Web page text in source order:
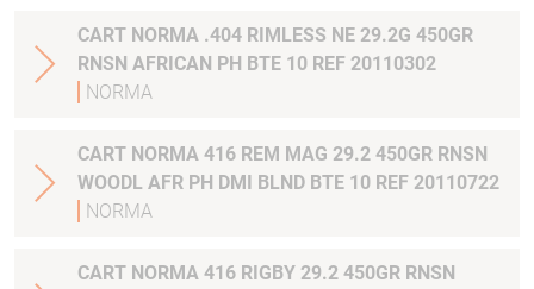
CART NORMA .404 RIMLESS NE 29.2G 450GR
RNSN AFRICAN PH BTE 10 REF 20110302
NORMA
CART NORMA 416 REM MAG 29.2 450GR RNSN
WOODL AFR PH DMI BLND BTE 10 REF 20110722
NORMA
CART NORMA 416 RIGBY 29.2 450GR RNSN